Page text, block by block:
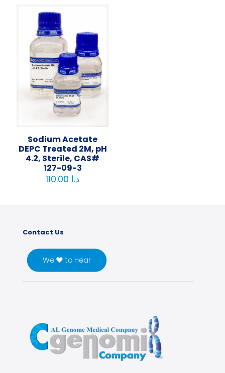
Sodium Acetate
DEPC Treated 2M, pH
4.2, Sterile, CAS#
127-09-3
د.ا
Contact Us
We ♥ to Hear